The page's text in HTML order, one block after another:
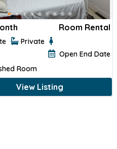
Room Rental
Private
Open End Date
Room
View Listing